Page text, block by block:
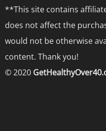
**This site contains
does not affect the
would not be otherwise
content. Thank you!
© 2020